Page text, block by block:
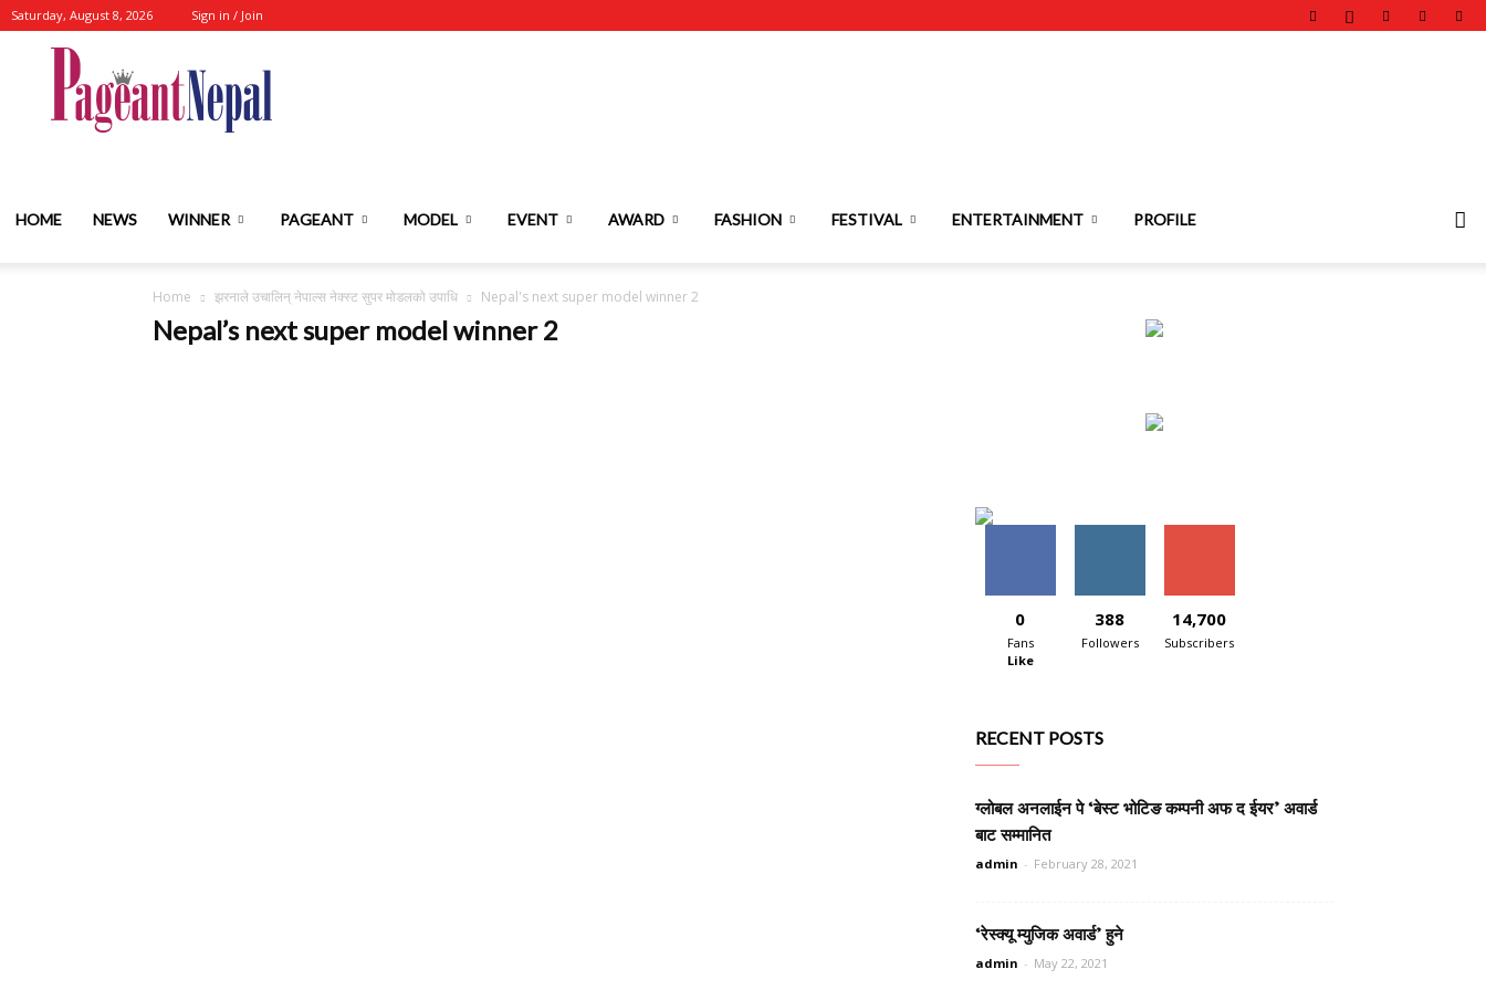
Saturday, August 8, 2026 Sign in / Join
Fashion-
HOME NEWS WINNER PAGEANT MODEL EVENT AWARD FASHION FESTIVAL ENTERTAINMENT PROFILE
Home झरनाले उचालिन् नेपाल्स नेक्स्ट सुपर मोडलको उपाधि Nepal's next super model winner 2
Nepal’s next super model winner 2
0
Fans
Like
388
Followers
14,700
Subscribers
RECENT POSTS
ग्लोबल अनलाईन पे ‘बेस्ट भोटिङ कम्पनी अफ द ईयर’ अवार्ड
बाट सम्मानित
admin - February 28, 2021
‘रेस्क्यू म्युजिक अवार्ड’ हुने
admin - May 22, 2021